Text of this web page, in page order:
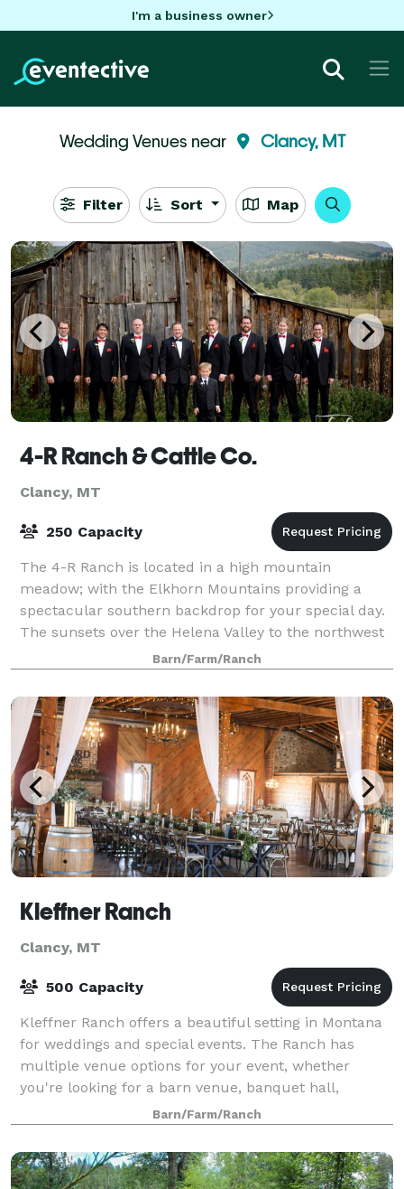
I'm a business owner
Wedding Venues near Clancy, MT
Filter Sort Map
4-R Ranch & Cattle Co.
Clancy, MT
250 Capacity
The 4-R Ranch is located in a high mountain
meadow; with the Elkhorn Mountains providing a
spectacular southern backdrop for your special day.
The sunsets over the Helena Valley to the northwest
will take your breath away. Our season runs
Barn/Farm/Ranch
Kleffner Ranch
Clancy, MT
500 Capacity
Kleffner Ranch offers a beautiful setting in Montana
for weddings and special events. The Ranch has
multiple venue options for your event, whether
you're looking for a barn venue, banquet hall,
ballroom, or a peaceful outdoor space for your
Barn/Farm/Ranch